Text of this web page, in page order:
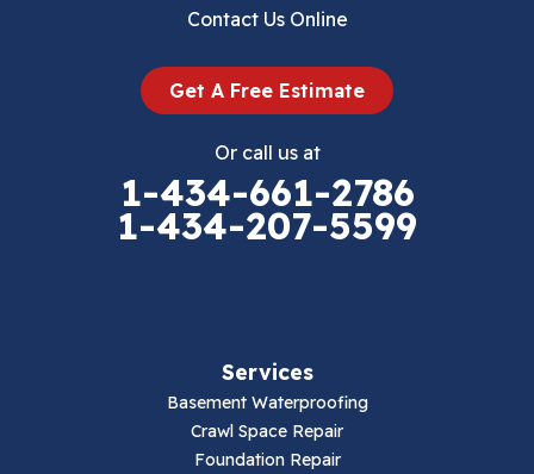
Contact Us Online
Get A Free Estimate
Or call us at
1-434-661-2786
1-434-207-5599
Services
Basement Waterproofing
Crawl Space Repair
Foundation Repair